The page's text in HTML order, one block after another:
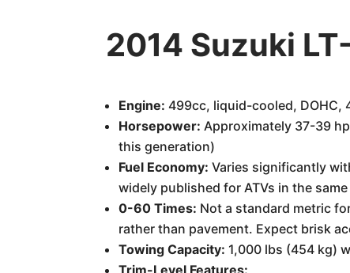
2014 Suzuki
Engine: 499cc, liquid-cooled, DOHC,
Horsepower: Approximately 37-39
this generation)
Fuel Economy: Varies significantly
widely published for ATVs in the
0-60 Times: Not a standard metric
rather than pavement. Expect brisk
Towing Capacity: 1,000 lbs (454 kg)
Trim-Level Features: